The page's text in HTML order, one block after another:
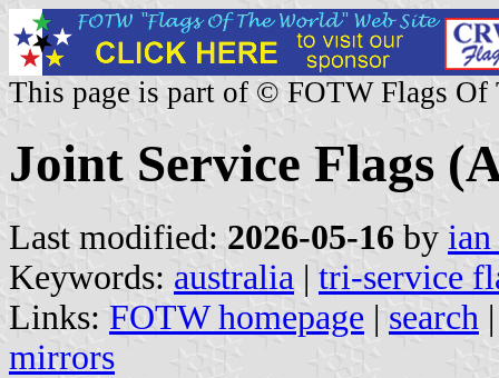
This page is part of © FOTW Flags Of
Joint Service Flags
Last modified: 2026-05-16 by
Keywords: australia | tri-service
Links: FOTW homepage | search
mirrors